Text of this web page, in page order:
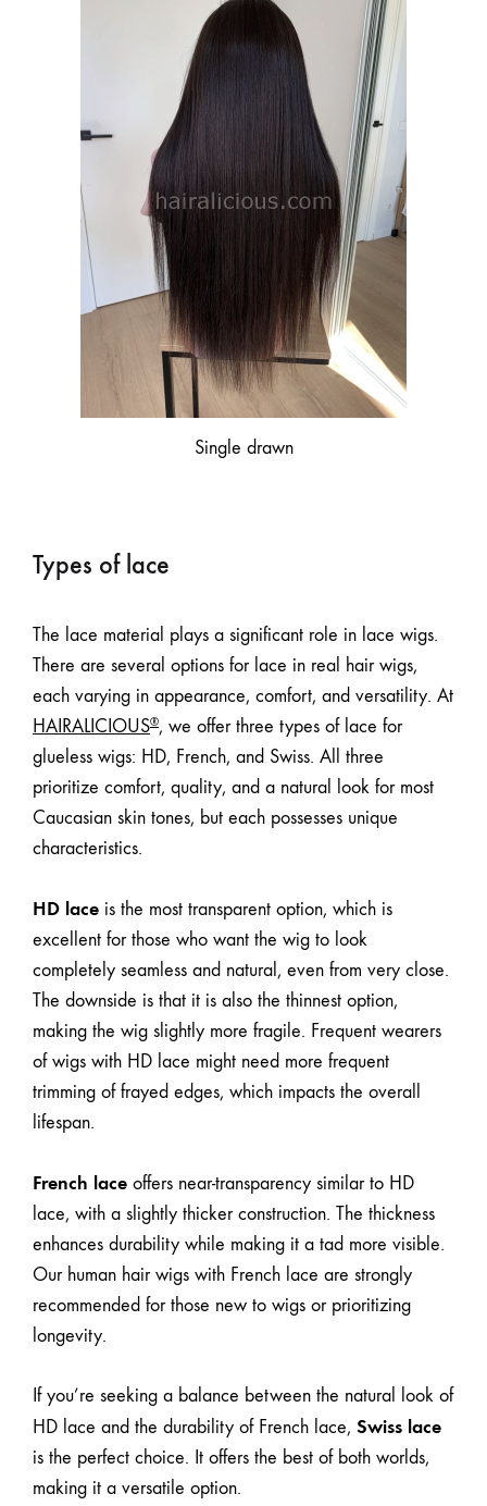
Single drawn
Types of lace
The lace material plays a significant role in lace wigs.
There are several options for lace in real hair wigs,
each varying in appearance, comfort, and versatility. At
HAIRALICIOUS®, we offer three types of lace for
glueless wigs: HD, French, and Swiss. All three
prioritize comfort, quality, and a natural look for most
Caucasian skin tones, but each possesses unique
characteristics.
HD lace is the most transparent option, which is
excellent for those who want the wig to look
completely seamless and natural, even from very close.
The downside is that it is also the thinnest option,
making the wig slightly more fragile. Frequent wearers
of wigs with HD lace might need more frequent
trimming of frayed edges, which impacts the overall
lifespan.
French lace offers near-transparency similar to HD
lace, with a slightly thicker construction. The thickness
enhances durability while making it a tad more visible.
Our human hair wigs with French lace are strongly
recommended for those new to wigs or prioritizing
longevity.
If you’re seeking a balance between the natural look of
HD lace and the durability of French lace, Swiss lace
is the perfect choice. It offers the best of both worlds,
making it a versatile option.